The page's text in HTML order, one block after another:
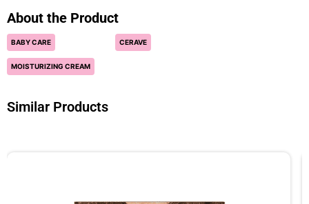
About the Product
BABY CARE CERAVE
MOISTURIZING CREAM
Similar Products